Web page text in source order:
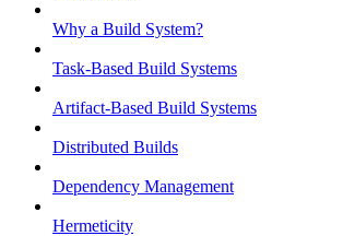
Why a Build System?
Task-Based Build Systems
Artifact-Based Build Systems
Distributed Builds
Dependency Management
Hermeticity